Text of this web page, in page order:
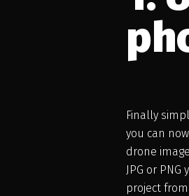
Finally
you can
drone
JPG or
project